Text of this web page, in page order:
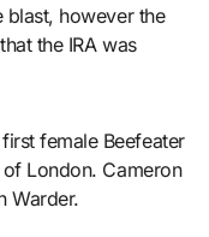
blast, however the
the IRA was
female Beefeater
London. Cameron
Warder.